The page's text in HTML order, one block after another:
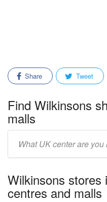
Share Tweet
Find Wilkinsons
malls
mall/center
Wilkinsons stores
centres and malls